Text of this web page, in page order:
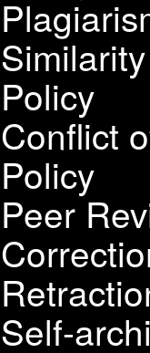
Policy
Conflict
Policy
Peer
Self-